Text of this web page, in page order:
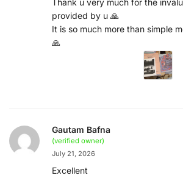
Thank u very much for the
provided by u 🙏
It is so much more than simple
🙏
Gautam Bafna
(verified owner)
July 21, 2026
Excellent